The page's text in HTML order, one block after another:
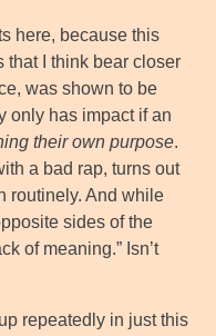
here, because this
that I think bear closer
was shown to be
only has impact if an
their own purpose.
a bad rap, turns out
routinely. And while
sides of the
of meaning.” Isn’t
repeatedly in just this